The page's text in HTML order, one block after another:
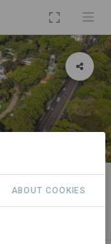
City
ABOUT COOKIES